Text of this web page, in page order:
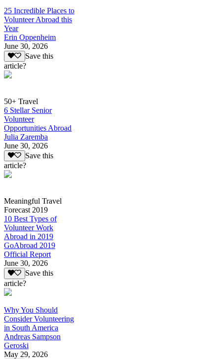
25 Incredible Places to
Volunteer Abroad this
Year
Erin Oppenheim
June 30, 2026
Save this
article?
50+ Travel
6 Stellar Senior
Volunteer
Opportunities Abroad
Julia Zaremba
June 30, 2026
Save this
article?
Meaningful Travel
Forecast 2019
10 Best Types of
Volunteer Work
Abroad in 2019
GoAbroad 2019
Official Report
June 30, 2026
Save this
article?
Why You Should
Consider Volunteering
in South America
Andreas Sampson
Geroski
May 29, 2026